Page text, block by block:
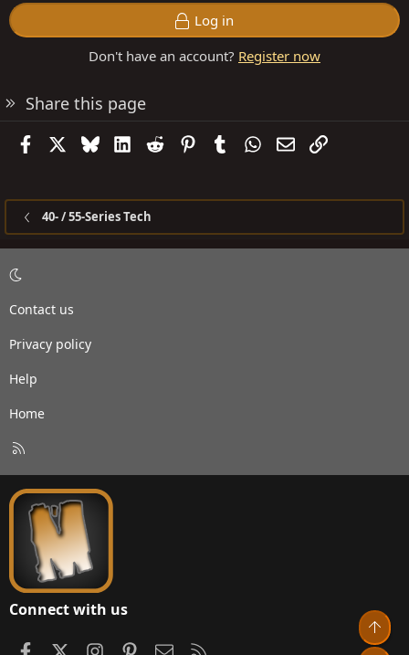
Log in
Don't have an account? Register now
Share this page
FacebookBlueskyLinkedIn
Reddit PinterestTumblrWhatsApp
EmailLink
40- / 55-Series Tech
Contact us
Privacy policy
Help
Home
S
Connect with us
FacebookInstagramPinterestContact us
Top